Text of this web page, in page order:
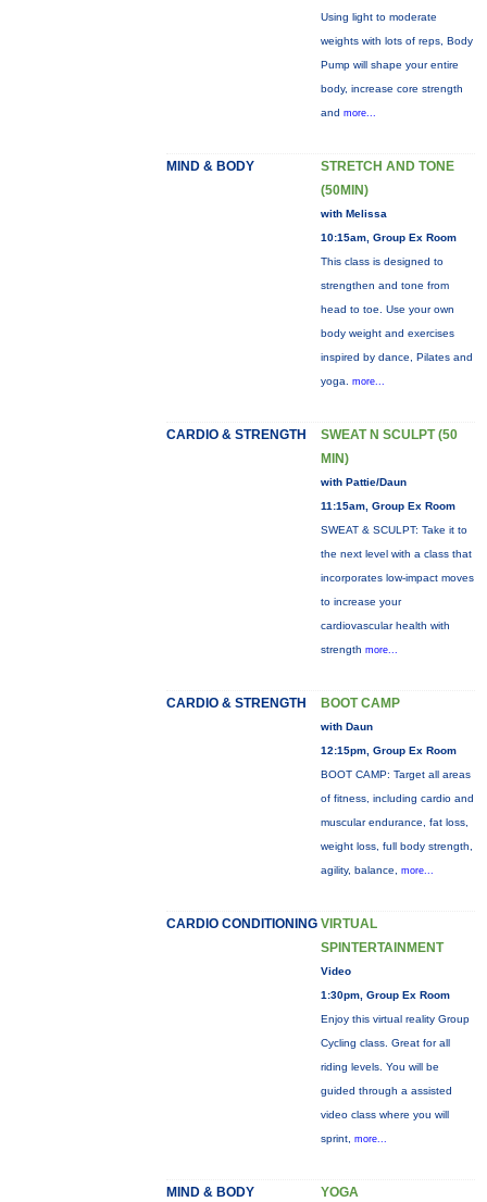
Using light to moderate
weights with lots of reps, Body
Pump will shape your entire
body, increase core strength
and more...
MIND & BODY
STRETCH AND TONE
(50MIN)
with Melissa
10:15am, Group Ex Room
This class is designed to
strengthen and tone from
head to toe. Use your own
body weight and exercises
inspired by dance, Pilates and
yoga. more...
CARDIO & STRENGTH
SWEAT N SCULPT (50
MIN)
with Pattie/Daun
11:15am, Group Ex Room
SWEAT & SCULPT: Take it to
the next level with a class that
incorporates low-impact moves
to increase your
cardiovascular health with
strength more...
CARDIO & STRENGTH BOOT CAMP
with Daun
12:15pm, Group Ex Room
BOOT CAMP: Target all areas
of fitness, including cardio and
muscular endurance, fat loss,
weight loss, full body strength,
agility, balance, more...
CARDIO CONDITIONING VIRTUAL
SPINTERTAINMENT
Video
1:30pm, Group Ex Room
Enjoy this virtual reality Group
Cycling class. Great for all
riding levels. You will be
guided through a assisted
video class where you will
sprint, more...
MIND & BODY YOGA